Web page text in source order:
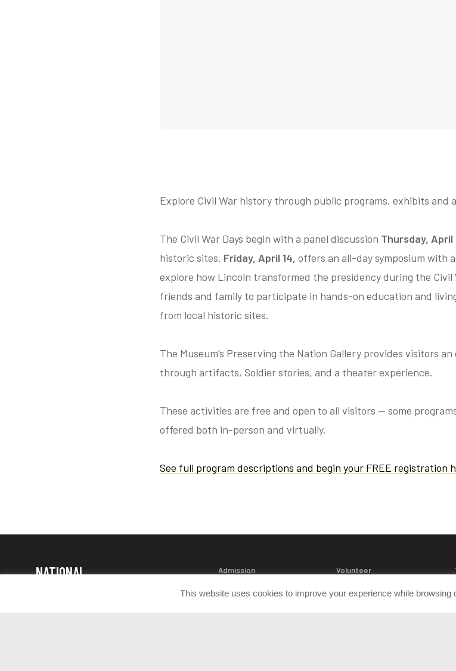
Explore Civil War history through public programs, exhibits and
The Civil War Days begin with a panel discussion Thursday, April
historic sites. Friday, April 14, offers an all-day symposium with
explore how Lincoln transformed the presidency during the Civil
friends and family to participate in hands-on education and
from local historic sites.
The Museum’s Preserving the Nation Gallery provides visitors
through artifacts, Soldier stories, and a theater experience.
These activities are free and open to all visitors — some
offered both in-person and virtually.
See full program descriptions and begin your FREE registration
NATIONAL
Admission
Donate Artifacts
Volunteer
FAQ
This website uses cookies to improve your experience while browsing